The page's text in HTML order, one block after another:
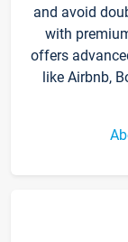
and avoid
with
offers
like Airbnb,